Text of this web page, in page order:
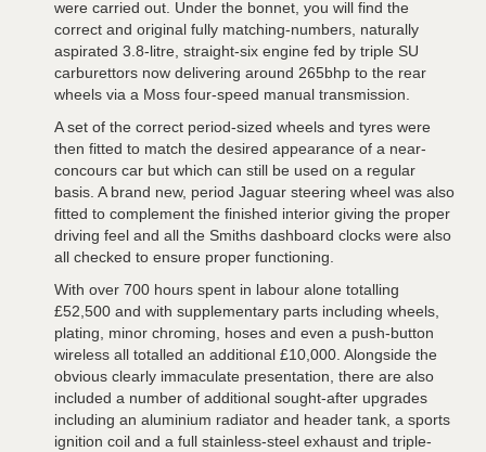
were carried out. Under the bonnet, you will find the
correct and original fully matching-numbers, naturally
aspirated 3.8-litre, straight-six engine fed by triple SU
carburettors now delivering around 265bhp to the rear
wheels via a Moss four-speed manual transmission.
A set of the correct period-sized wheels and tyres were
then fitted to match the desired appearance of a near-
concours car but which can still be used on a regular
basis. A brand new, period Jaguar steering wheel was also
fitted to complement the finished interior giving the proper
driving feel and all the Smiths dashboard clocks were also
all checked to ensure proper functioning.
With over 700 hours spent in labour alone totalling
£52,500 and with supplementary parts including wheels,
plating, minor chroming, hoses and even a push-button
wireless all totalled an additional £10,000. Alongside the
obvious clearly immaculate presentation, there are also
included a number of additional sought-after upgrades
including an aluminium radiator and header tank, a sports
ignition coil and a full stainless-steel exhaust and triple-